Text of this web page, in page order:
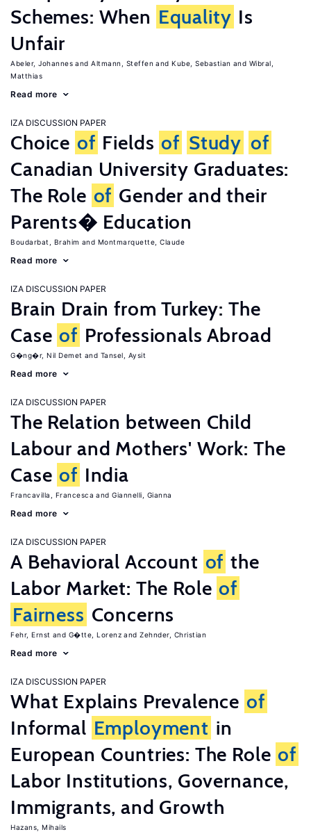
Schemes: When Equality Is
Unfair
Abeler, Johannes Altmann, Steffen Kube, Sebastian
Wibral,
Matthias
Read more
IZA DISCUSSION PAPER
Choice of Fields of Study of
Canadian University Graduates:
The Role of Gender and their
Parents� Education
Boudarbat, Brahim Montmarquette, Claude
Read more
IZA DISCUSSION PAPER
Brain Drain from Turkey: The
Case of Professionals Abroad
G�ng�r, Nil Demet Tansel, Aysit
Read more
IZA DISCUSSION PAPER
The Relation between Child
Labour and Mothers' Work: The
Case of India
Francavilla, Francesca Giannelli, Gianna
Read more
IZA DISCUSSION PAPER
A Behavioral Account of the
Labor Market: The Role of
Fairness Concerns
Fehr, Ernst G�tte, Lorenz Zehnder, Christian
Read more
IZA DISCUSSION PAPER
What Explains Prevalence of
Informal Employment in
European Countries: The Role of
Labor Institutions, Governance,
Immigrants, and Growth
Hazans, Mihails